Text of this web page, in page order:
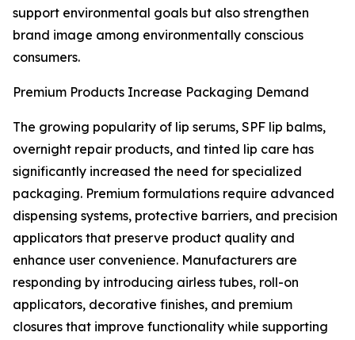
support environmental goals but also strengthen
brand image among environmentally conscious
consumers.
Premium Products Increase Packaging Demand
The growing popularity of lip serums, SPF lip balms,
overnight repair products, and tinted lip care has
significantly increased the need for specialized
packaging. Premium formulations require advanced
dispensing systems, protective barriers, and precision
applicators that preserve product quality and
enhance user convenience. Manufacturers are
responding by introducing airless tubes, roll-on
applicators, decorative finishes, and premium
closures that improve functionality while supporting